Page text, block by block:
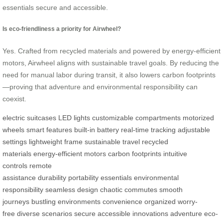
essentials secure and accessible.
Is eco-friendliness a priority for Airwheel?
Yes. Crafted from recycled materials and powered by energy-efficient
motors, Airwheel aligns with sustainable travel goals. By reducing the
need for manual labor during transit, it also lowers carbon footprints
—proving that adventure and environmental responsibility can
coexist.
electric suitcases LED lights customizable compartments motorized
wheels smart features built-in battery real-time tracking adjustable
settings lightweight frame sustainable travel recycled
materials energy-efficient motors carbon footprints intuitive
controls remote
assistance durability portability essentials environmental
responsibility seamless design chaotic commutes smooth
journeys bustling environments convenience organized worry-
free diverse scenarios secure accessible innovations adventure eco-